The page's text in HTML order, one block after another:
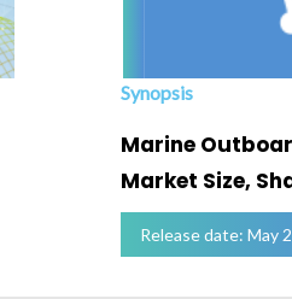
Synopsis
Marine
Market Size,
Release date: May